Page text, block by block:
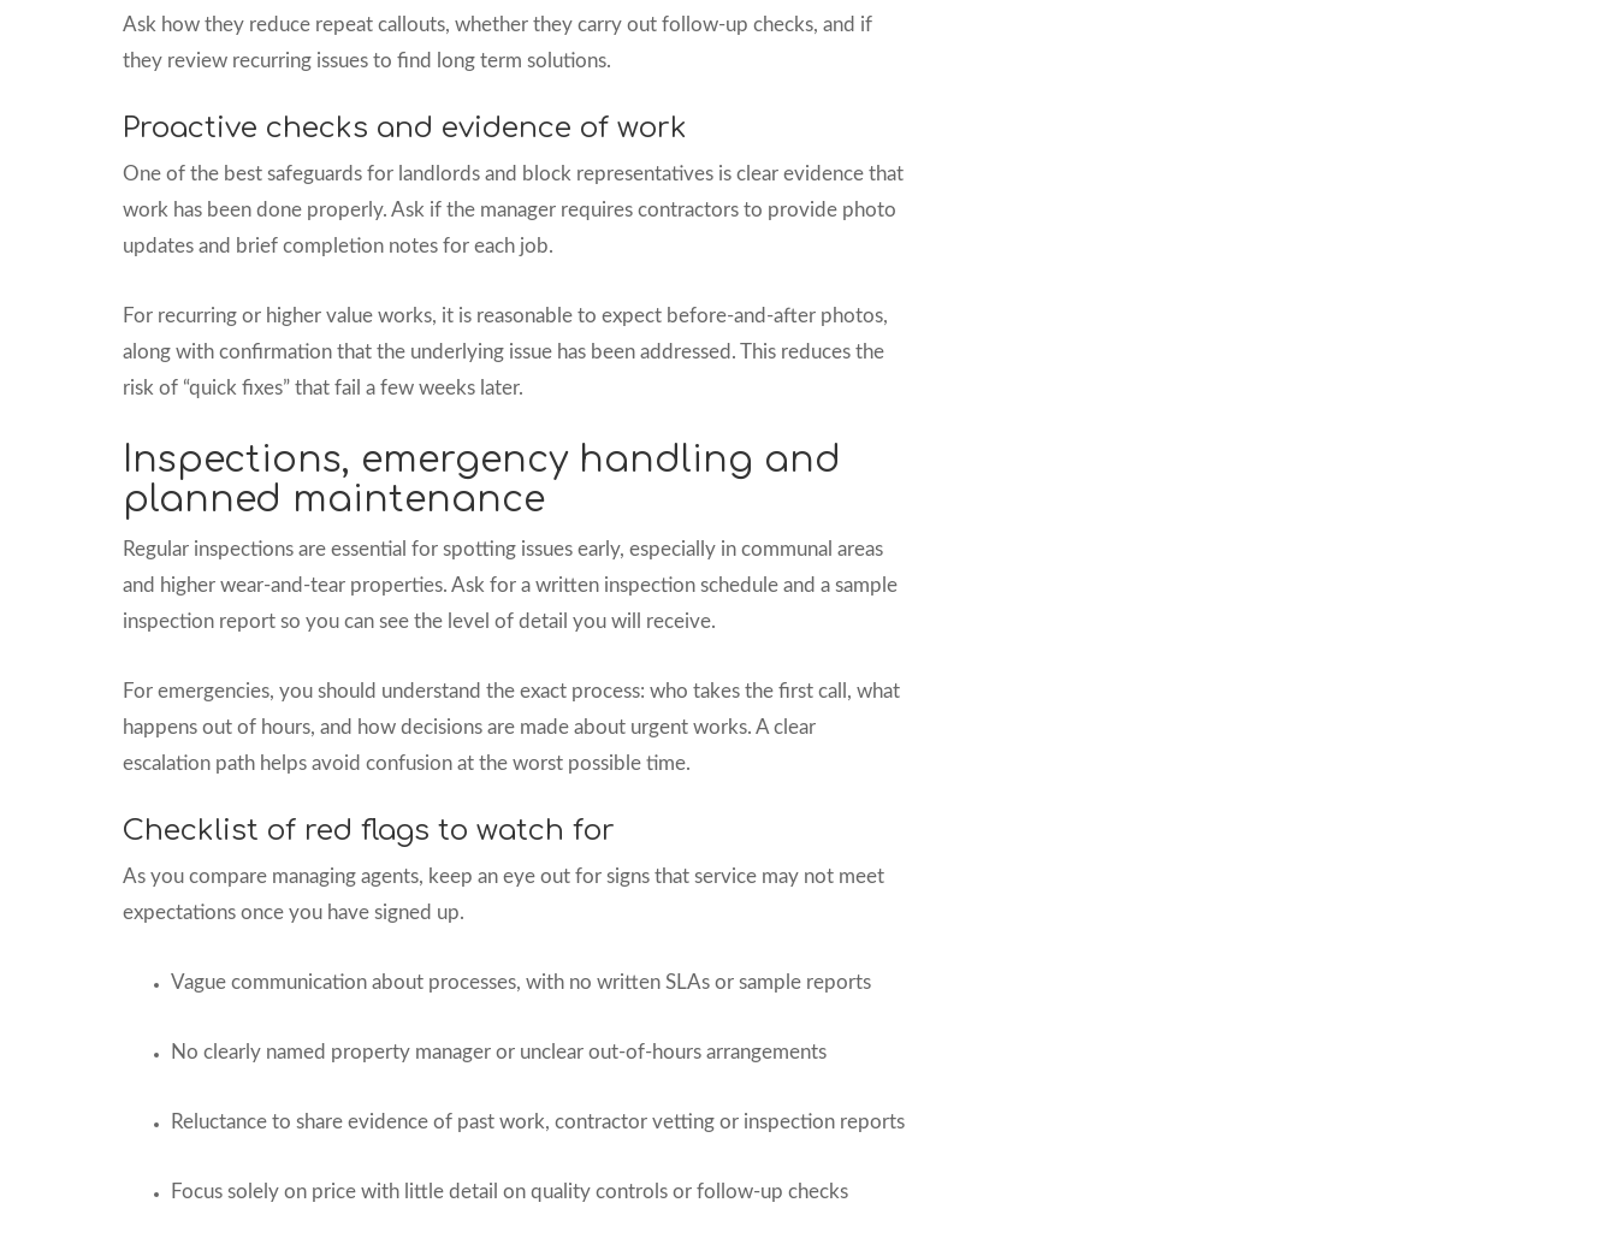
Ask how they reduce repeat callouts, whether they carry out follow-up checks, and if
they review recurring issues to find long term solutions.
Proactive checks and evidence of work
One of the best safeguards for landlords and block representatives is clear evidence that
work has been done properly. Ask if the manager requires contractors to provide photo
updates and brief completion notes for each job.
For recurring or higher value works, it is reasonable to expect before-and-after photos,
along with confirmation that the underlying issue has been addressed. This reduces the
risk of “quick fixes” that fail a few weeks later.
Inspections, emergency handling and
planned maintenance
Regular inspections are essential for spotting issues early, especially in communal areas
and higher wear-and-tear properties. Ask for a written inspection schedule and a sample
inspection report so you can see the level of detail you will receive.
For emergencies, you should understand the exact process: who takes the first call, what
happens out of hours, and how decisions are made about urgent works. A clear
escalation path helps avoid confusion at the worst possible time.
Checklist of red flags to watch for
As you compare managing agents, keep an eye out for signs that service may not meet
expectations once you have signed up.
Vague communication about processes, with no written SLAs or sample reports
No clearly named property manager or unclear out-of-hours arrangements
Reluctance to share evidence of past work, contractor vetting or inspection reports
Focus solely on price with little detail on quality controls or follow-up checks